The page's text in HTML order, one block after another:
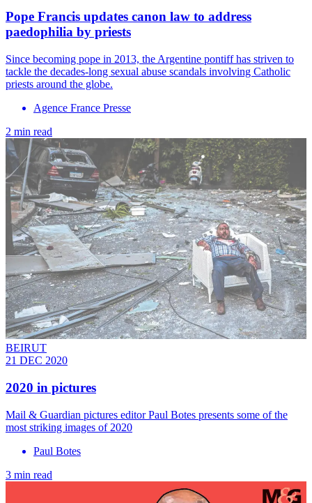
Pope Francis updates canon law to address
paedophilia by priests
Since becoming pope in 2013, the Argentine pontiff has striven to
tackle the decades-long sexual abuse scandals involving Catholic
priests around the globe.
Agence France Presse
2 min read
BEIRUT
21 DEC 2020
2020 in pictures
Mail & Guardian pictures editor Paul Botes presents some of the
most striking images of 2020
Paul Botes
3 min read